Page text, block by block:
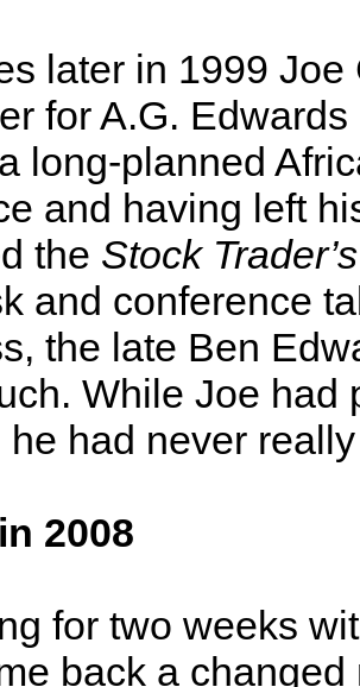
later in 1999
for A.G.
long-planned
and having left
the Stock
and conference
the late Ben
While Joe had
he had never
2008
for two weeks
back a